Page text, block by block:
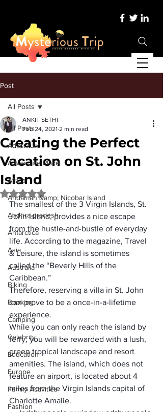
Post
All Posts
Adventure
Adventure Place
Africa
Andaman &amp; Nicobar Island
Andhra pradesh
Antarctica
Asia
Australia
Biking
Booking
Camping
Celebrity
Education
Europe
Family Activities
Fashion
All Posts
Creating the Perfect
Vacation on St. John
Island
ANKIT SETHI
Feb 24, 2021 2 min read
Rated NaN out of 5 stars.
The smallest of the 3 Virgin Islands, St.
John Island, provides a nice escape
from the hustle-and-bustle of everyday
life. According to the magazine, Travel
& Leisure, the island is sometimes
called the “Beverly Hills of the
Caribbean.”
Therefore, reserving a villa in St. John
can prove to be a once-in-a-lifetime
experience.
While you can only reach the island by
ferry, you will be rewarded with a lush,
green tropical landscape and resort
amenities. The island, which does not
feature an airport, is located about 4
miles from the Virgin Islands capital of
Charlotte Amalie.